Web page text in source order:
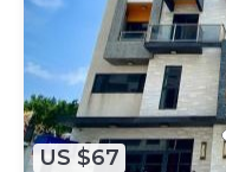
US $67